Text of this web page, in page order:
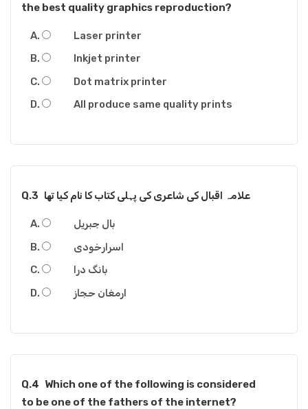
the best quality graphics reproduction?
Laser printer
Inkjet printer
Dot matrix printer
All produce same quality prints
Q.3 علامہ اقبال کی شاعری کی پہلی کتاب کا نام کیا تھا
بال جبریل
اسرارخودی
بانگ درا
ارمغان حجاز
Q.4 Which one of the following is considered
to be one of the fathers of the internet?